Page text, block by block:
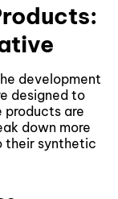
development
designed to
products are
down more
their synthetic